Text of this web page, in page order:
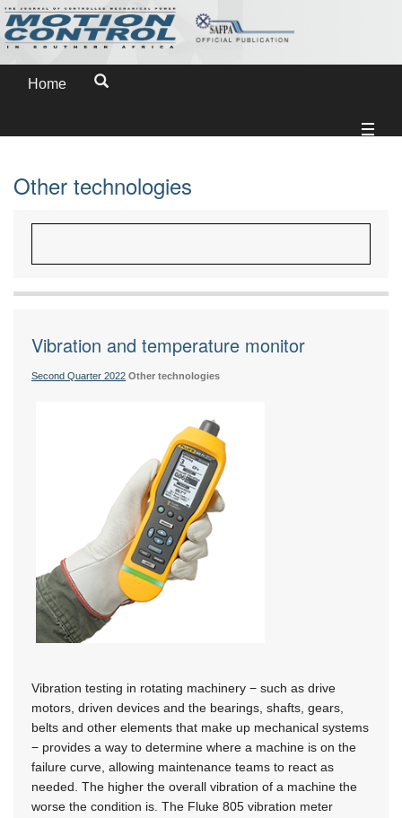
Home
Other technologies
Vibration and temperature monitor
Second Quarter 2022 Other technologies
Vibration testing in rotating machinery − such as drive
motors, driven devices and the bearings, shafts, gears,
belts and other elements that make up mechanical systems
− provides a way to determine where a machine is on the
failure curve, allowing maintenance teams to react as
needed. The higher the overall vibration of a machine the
worse the condition is. The Fluke 805 vibration meter